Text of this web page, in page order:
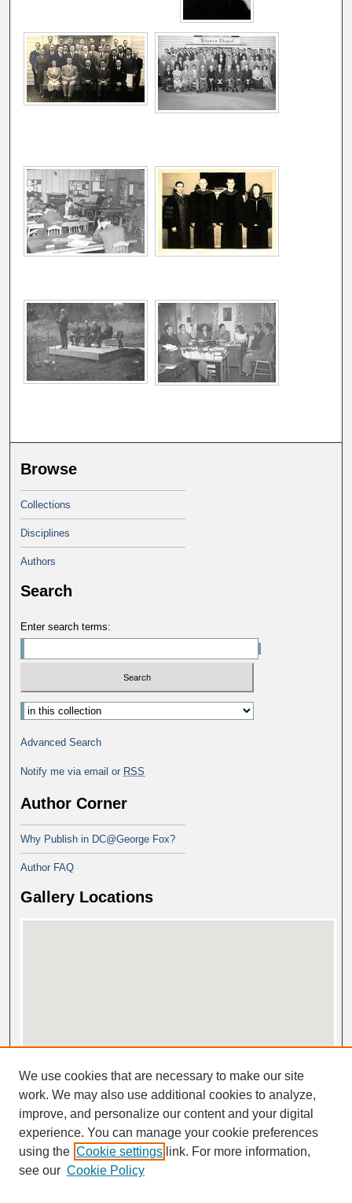
Browse
Collections
Disciplines
Authors
Search
Enter search terms:
Advanced Search
Notify me via email or RSS
Author Corner
Why Publish in DC@George Fox?
Author FAQ
Gallery Locations
View gallery in Google Earth
We use cookies that are necessary to make our site
work. We may also use additional cookies to analyze,
improve, and personalize our content and your digital
experience. You can manage your cookie preferences
using the Cookie settings link. For more information,
see our Cookie Policy